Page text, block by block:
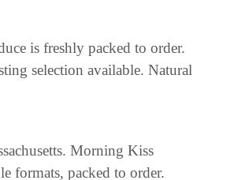
is freshly packed to order.
selection available. Natural
Morning Kiss
formats, packed to order.